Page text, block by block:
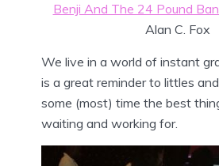
Benji And The 24 Pound
Alan C. Fox
We live in a world of instant
is a great reminder to littles
some (most) time the best
waiting and working for.